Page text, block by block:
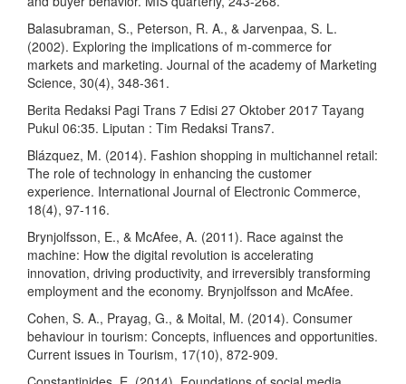
Balasubraman, S., Peterson, R. A., & Jarvenpaa, S. L.
(2002). Exploring the implications of m-commerce for
markets and marketing. Journal of the academy of Marketing
Science, 30(4), 348-361.
Berita Redaksi Pagi Trans 7 Edisi 27 Oktober 2017 Tayang
Pukul 06:35. Liputan : Tim Redaksi Trans7.
Blázquez, M. (2014). Fashion shopping in multichannel retail:
The role of technology in enhancing the customer
experience. International Journal of Electronic Commerce,
18(4), 97-116.
Brynjolfsson, E., & McAfee, A. (2011). Race against the
machine: How the digital revolution is accelerating
innovation, driving productivity, and irreversibly transforming
employment and the economy. Brynjolfsson and McAfee.
Cohen, S. A., Prayag, G., & Moital, M. (2014). Consumer
behaviour in tourism: Concepts, influences and opportunities.
Current issues in Tourism, 17(10), 872-909.